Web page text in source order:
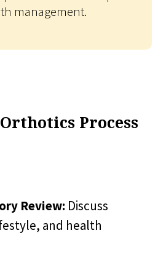
management.
Process
Review: Discuss
and health